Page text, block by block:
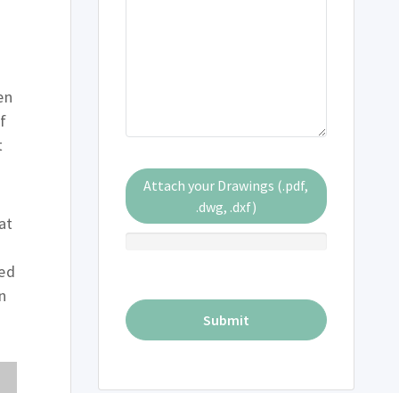
Attach your Drawings (.pdf,
.dwg, .dxf)